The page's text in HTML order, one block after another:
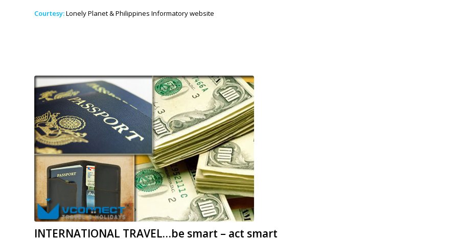
Courtesy:Lonely Planet & Philippines Informatory website
INTERNATIONAL TRAVEL…be smart – act smart